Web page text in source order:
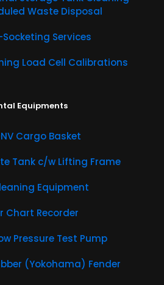
Waste Disposal
Socketing Services
Load Cell Calibrations
Equipments
Cargo Basket
Tank c/w Lifting Frame
Equipment
Chart Recorder
Pressure Test Pump
(Yokohama) Fender